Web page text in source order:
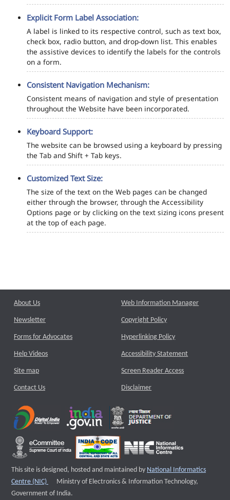
Explicit Form Label Association:
A label is linked to its respective control, such as text box,
check box, radio button, and drop-down list. This enables
the assistive devices to identify the labels for the controls
on a form.
Consistent Navigation Mechanism:
Consistent means of navigation and style of presentation
throughout the Website have been incorporated.
Keyboard Support:
The website can be browsed using a keyboard by pressing
the Tab and Shift + Tab keys.
Customized Text Size:
The size of the text on the Web pages can be changed
either through the browser, through the Accessibility
Options page or by clicking on the text sizing icons present
at the top of each page.
About Us
Newsletter
Forms for Advocates
Help Videos
Site map
Contact Us
Web Information Manager
Copyright Policy
Hyperlinking Policy
Accessibility Statement
Screen Reader Access
Disclaimer
This site is designed, hosted and maintained by National Informatics
Centre (NIC)
External website that opens a new window
Ministry of Electronics & Information Technology,
Government of India.